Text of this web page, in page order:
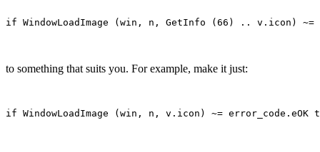
to something that suits you. For example, make it just: